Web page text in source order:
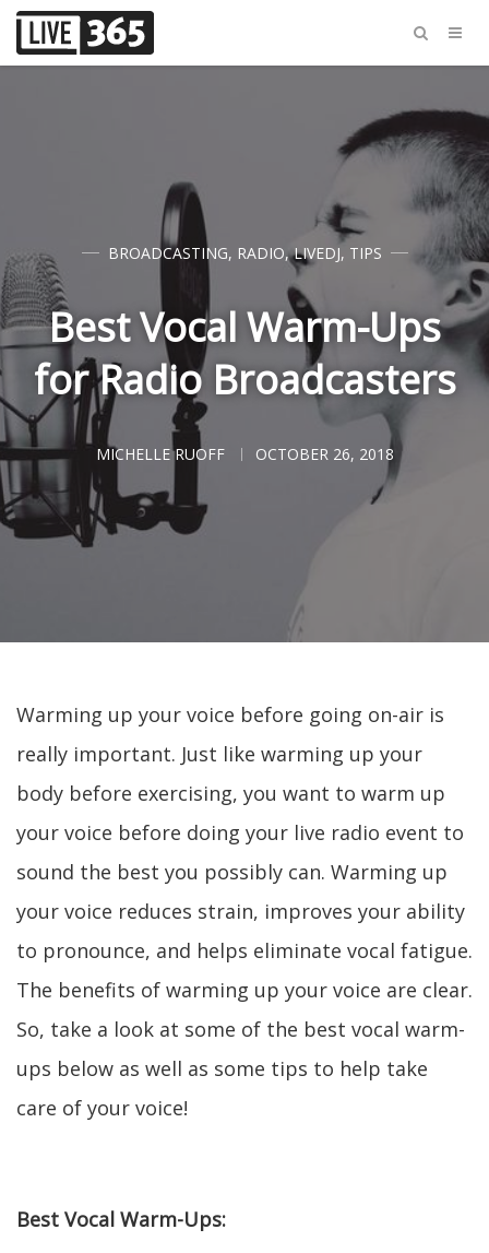
BROADCASTING, RADIO,LIVEDJ, TIPS
Best Vocal Warm-Ups
for Radio Broadcasters
MICHELLE RUOFF OCTOBER 26, 2018
Warming up your voice before going on-air is
really important. Just like warming up your
body before exercising, you want to warm up
your voice before doing your live radio event to
sound the best you possibly can. Warming up
your voice reduces strain, improves your ability
to pronounce, and helps eliminate vocal fatigue.
The benefits of warming up your voice are clear.
So, take a look at some of the best vocal warm-
ups below as well as some tips to help take
care of your voice!
Best Vocal Warm-Ups: